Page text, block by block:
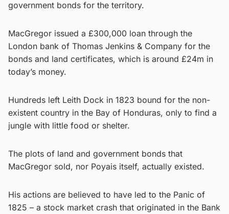
government bonds for the territory.
MacGregor issued a £300,000 loan through the
London bank of Thomas Jenkins & Company for the
bonds and land certificates, which is around £24m in
today’s money.
Hundreds left Leith Dock in 1823 bound for the non-
existent country in the Bay of Honduras, only to find a
jungle with little food or shelter.
The plots of land and government bonds that
MacGregor sold, nor Poyais itself, actually existed.
His actions are believed to have led to the Panic of
1825 – a stock market crash that originated in the Bank